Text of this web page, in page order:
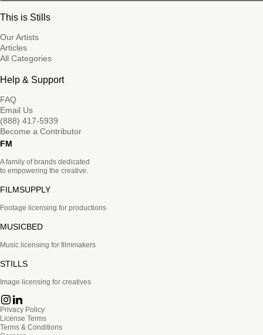
This is Stills
Our Artists
Articles
All Categories
Help & Support
FAQ
Email Us
(888) 417-5939
Become a Contributor
FM
A family of brands dedicated
to empowering the creative.
FILMSUPPLY
Footage licensing for productions
MUSICBED
Music licensing for filmmakers
STILLS
Image licensing for creatives
Privacy Policy
License Terms
Terms & Conditions